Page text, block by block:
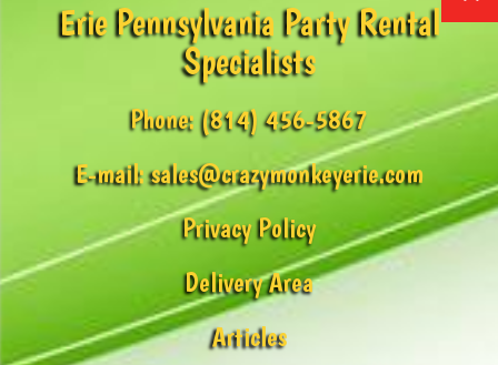
Erie Pennsylvania Party Rental
Specialists
Phone:(814) 456-5867
E-mail:sales@crazymonkeyerie.com
Privacy Policy
Delivery Area
Articles